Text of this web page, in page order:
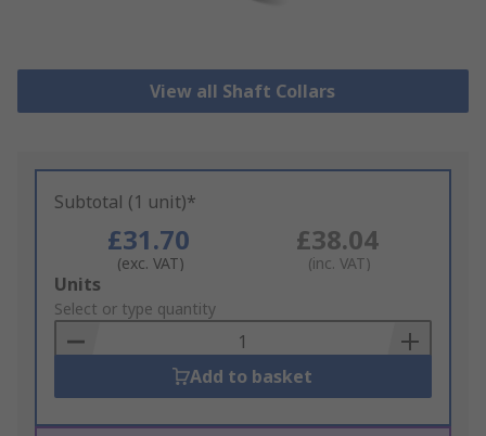
View all Shaft Collars
Subtotal (1 unit)*
£31.70
(exc. VAT)
£38.04
(inc. VAT)
Add
to
Basket
Units
Select or type quantity
Add to basket